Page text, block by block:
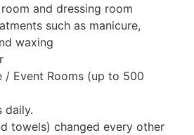
and dressing room
such as manicure,
waxing
/ Event Rooms (up to 500
daily.
towels) changed every other